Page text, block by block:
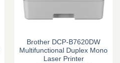
Brother DCP-B7620DW
Multifunctional Duplex Mono
Laser Printer